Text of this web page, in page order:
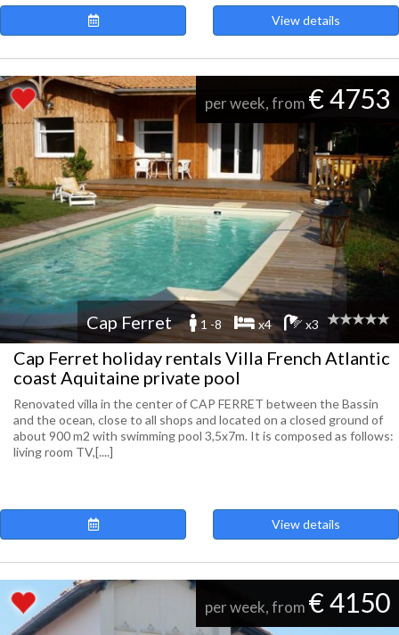
View details
per week, from € 4753
Cap Ferret 1 -8 x4 x3
Cap Ferret holiday rentals Villa French Atlantic
coast Aquitaine private pool
Renovated villa in the center of CAP FERRET between the Bassin
and the ocean, close to all shops and located on a closed ground of
about 900 m2 with swimming pool 3,5x7m. It is composed as follows:
living room TV,[....]
View details
per week, from € 4150